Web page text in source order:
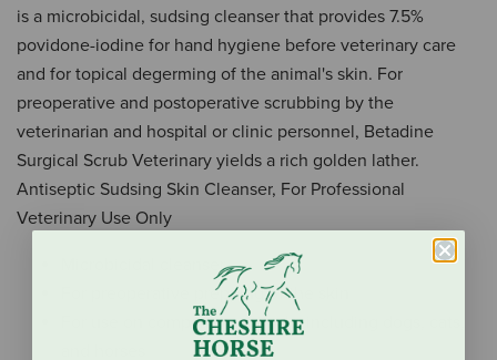
is a microbicidal, sudsing cleanser that provides 7.5%
povidone-iodine for hand hygiene before veterinary care
and for topical degerming of the animal's skin. For
preoperative and postoperative scrubbing by the
veterinarian and hospital or clinic personnel, Betadine
Surgical Scrub Veterinary yields a rich golden lather.
Antiseptic Sudsing Skin Cleanser, For Professional
Veterinary Use Only
Microbicidal cleanser
For preoperative prepping of the skin
For use on companion animals, including dogs, cats,